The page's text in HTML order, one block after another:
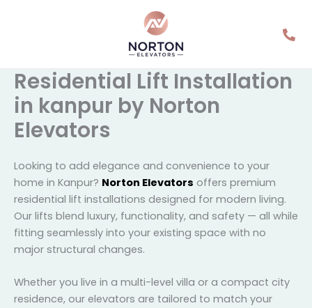
Residential Lift
Installation in kanpur by
Norton Elevators
Looking to add elegance and convenience to your
home in Kanpur? Norton Elevators offers premium
residential lift installations designed for modern living.
Our lifts blend luxury, functionality, and safety — all
while fitting seamlessly into your existing space with
no major structural changes.
Whether you live in a multi-level villa or a compact
city residence, our elevators are tailored to match